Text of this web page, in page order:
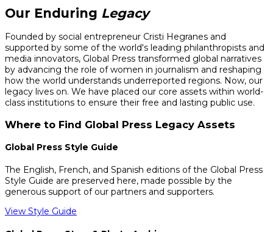
Our Enduring Legacy
Founded by social entrepreneur Cristi Hegranes and
supported by some of the world's leading philanthropists and
media innovators, Global Press transformed global narratives
by advancing the role of women in journalism and reshaping
how the world understands underreported regions. Now, our
legacy lives on. We have placed our core assets within world-
class institutions to ensure their free and lasting public use.
Where to Find Global Press Legacy Assets
Global Press Style Guide
The English, French, and Spanish editions of the Global Press
Style Guide are preserved here, made possible by the
generous support of our partners and supporters.
View Style Guide